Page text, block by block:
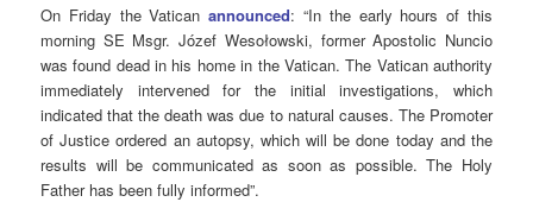
On Friday the Vaticanannounced: “In the early hours of this
morning SE Msgr. Józef Wesołowski, former Apostolic Nuncio
was found dead in his home in the Vatican. The Vatican authority
immediately intervened for the initial investigations, which
indicated that the death was due to natural causes. The Promoter
of Justice ordered an autopsy, which will be done today and the
results will be communicated as soon as possible. The Holy
Father has been fully informed”.